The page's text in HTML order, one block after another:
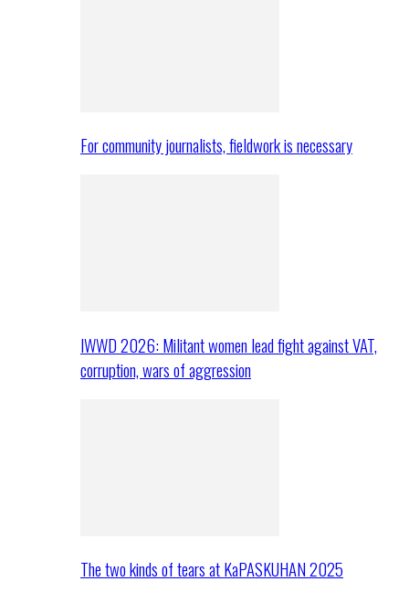
For community journalists, fieldwork is necessary
IWWD 2026: Militant women lead fight against VAT,
corruption, wars of aggression
The two kinds of tears at KaPASKUHAN 2025